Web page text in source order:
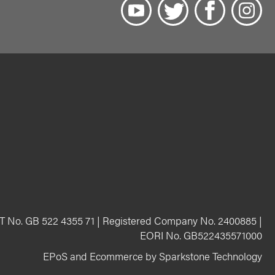
No. GB 522 4355 71 | Registered Company No. 2400885 |
EORI No. GB522435571000
EPoS and Ecommerce by Sparkstone Technology